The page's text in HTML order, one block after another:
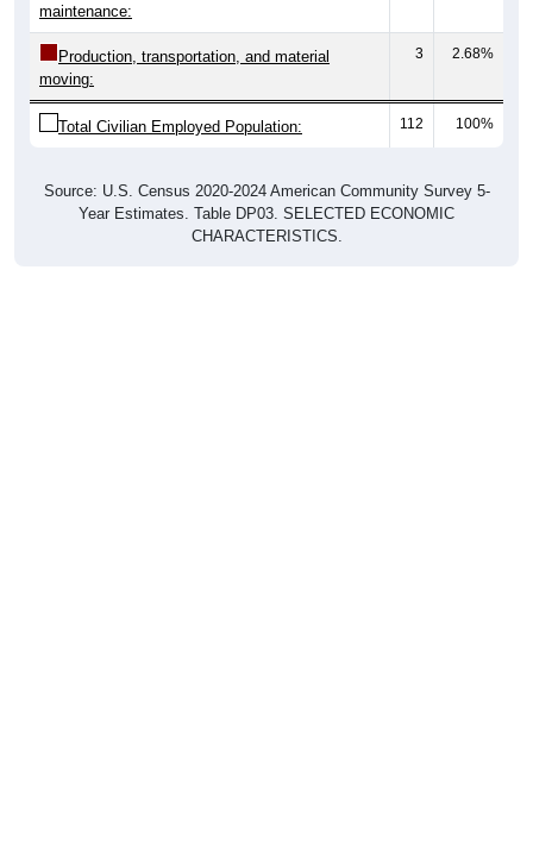
maintenance:
Production, transportation, and material
moving:
3 2.68%
Total Civilian Employed Population: 112 100%
Source: U.S. Census 2020-2024 American Community Survey 5-
Year Estimates. Table DP03. SELECTED ECONOMIC
CHARACTERISTICS.